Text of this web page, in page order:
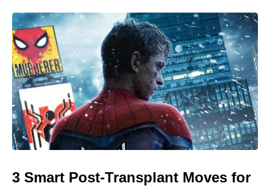
3 Smart Post-Transplant Moves for